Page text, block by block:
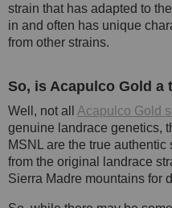
strain that has adapted to
in and often has unique
from other strains.
So, is Acapulco Gold a
Well, not all Acapulco Gold
genuine landrace genetics,
MSNL are the true
from the original landrace
Sierra Madre mountains for